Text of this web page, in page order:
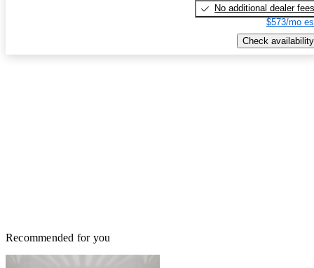
No additional dealer fees
$573/mo
Check availability
Recommended for you